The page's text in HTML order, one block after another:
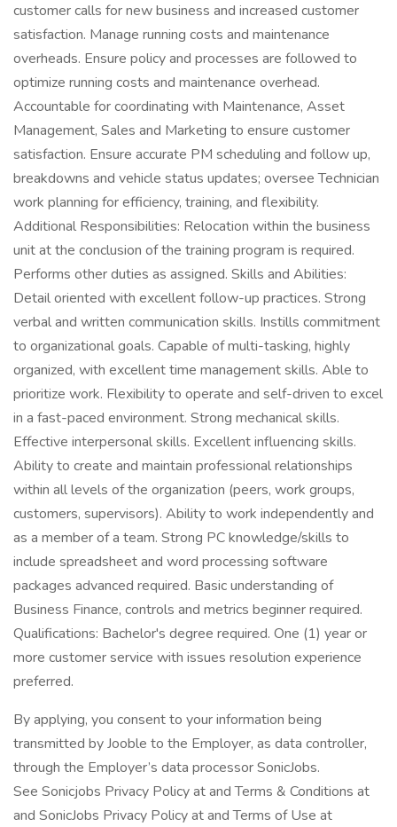
customer calls for new business and increased customer
satisfaction. Manage running costs and maintenance
overheads. Ensure policy and processes are followed to
optimize running costs and maintenance overhead.
Accountable for coordinating with Maintenance, Asset
Management, Sales and Marketing to ensure customer
satisfaction. Ensure accurate PM scheduling and follow up,
breakdowns and vehicle status updates; oversee Technician
work planning for efficiency, training, and flexibility.
Additional Responsibilities: Relocation within the business
unit at the conclusion of the training program is required.
Performs other duties as assigned. Skills and Abilities:
Detail oriented with excellent follow-up practices. Strong
verbal and written communication skills. Instills commitment
to organizational goals. Capable of multi-tasking, highly
organized, with excellent time management skills. Able to
prioritize work. Flexibility to operate and self-driven to excel
in a fast-paced environment. Strong mechanical skills.
Effective interpersonal skills. Excellent influencing skills.
Ability to create and maintain professional relationships
within all levels of the organization (peers, work groups,
customers, supervisors). Ability to work independently and
as a member of a team. Strong PC knowledge/skills to
include spreadsheet and word processing software
packages advanced required. Basic understanding of
Business Finance, controls and metrics beginner required.
Qualifications: Bachelor's degree required. One (1) year or
more customer service with issues resolution experience
preferred.
By applying, you consent to your information being
transmitted by Jooble to the Employer, as data controller,
through the Employer’s data processor SonicJobs.
See Sonicjobs Privacy Policy at and Terms & Conditions at
and SonicJobs Privacy Policy at and Terms of Use at